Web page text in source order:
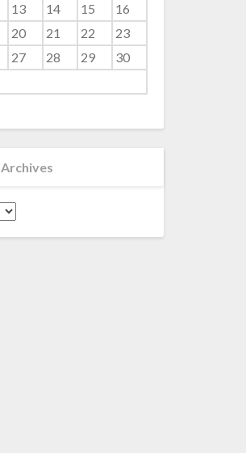
13 14 15
16
20 21 22
23
27 28 29
30
Archives